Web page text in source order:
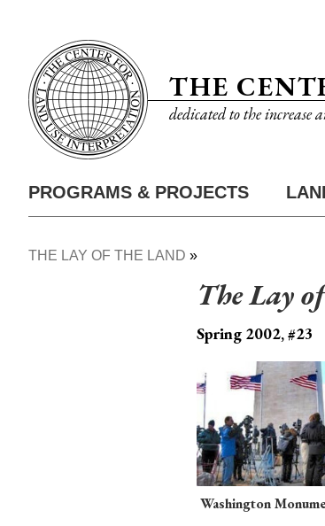
content
THE
dedicated to the increase
Nav
Main
PROGRAMS & PROJECTS
THE LAY OF THE LAND
The Lay
Spring 2002, #23
Washington